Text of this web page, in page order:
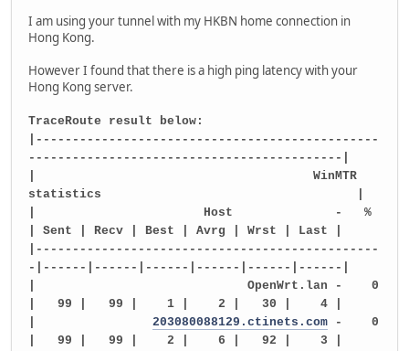
I am using your tunnel with my HKBN home connection in
Hong Kong.
However I found that there is a high ping latency with your
Hong Kong server.
TraceRoute result below:
|-----------------------------------------------
-------------------------------------------|
| WinMTR
statistics |
| Host - %
| Sent | Recv | Best | Avrg | Wrst | Last |
|-----------------------------------------------
-|------|------|------|------|------|------|
| OpenWrt.lan - 0
| 99 | 99 | 1 | 2 | 30 | 4 |
203080088129.ctinets.com - 0
| 99 | 99 | 2 | 6 | 92 | 3 |